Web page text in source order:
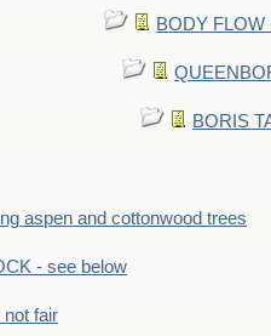
BODY
BORIS
aspen and cottonwood trees
- see below
fair